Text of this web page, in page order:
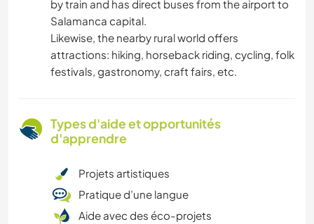
by train and has direct buses from the airport to
Salamanca capital.
Likewise, the nearby rural world offers
attractions: hiking, horseback riding, cycling, folk
festivals, gastronomy, craft fairs, etc.
Types d'aide et opportunités
d'apprendre
Projets artistiques
Pratique d’une langue
Aide avec des éco-projets